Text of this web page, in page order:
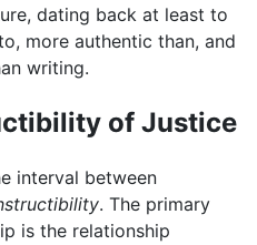
dating back at least to
more authentic than, and
writing.
of Justice
interval between
. The primary
is the relationship